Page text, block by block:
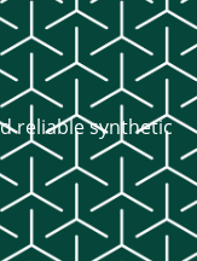
reliable synthetic